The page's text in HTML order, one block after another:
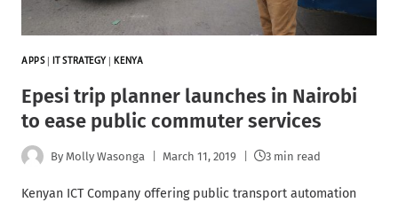
APPS| IT STRATEGY |KENYA
Epesi trip planner launches in Nairobi
to ease public commuter services
By Molly Wasonga March 11, 2019 3 min read
Kenyan ICT Company offering public transport automation